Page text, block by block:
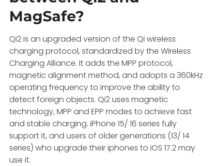
MagSafe?
Qi2 is an upgraded version of the Qi wireless
charging protocol, standardized by the Wireless
Charging Alliance. It adds the MPP protocol,
magnetic alignment method, and adopts a 360kHz
operating frequency to improve the ability to
detect foreign objects. Qi2 uses magnetic
technology, MPP and EPP modes to achieve fast
and stable charging. iPhone 15/ 16 series fully
support it, and users of older generations (13/ 14
series) who upgrade their iphones to iOS 17.2 may
use it.